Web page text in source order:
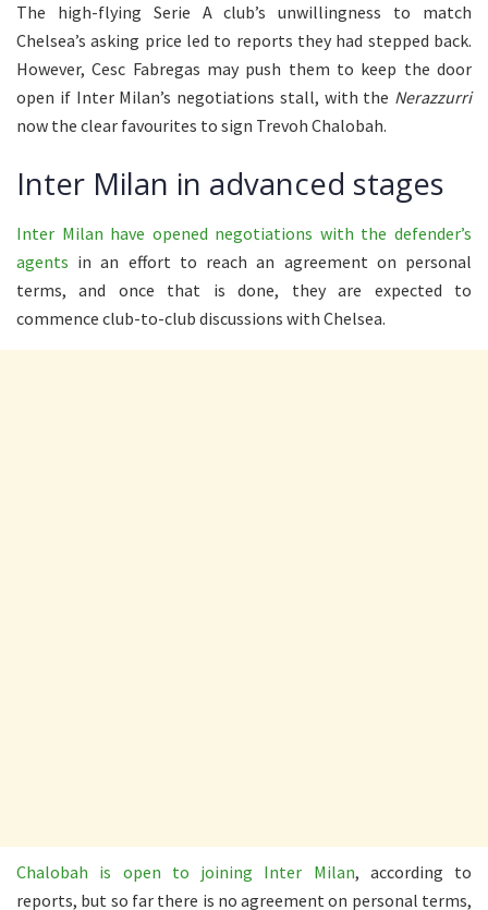
The high-flying Serie A club’s unwillingness to match
Chelsea’s asking price led to reports they had stepped back.
However, Cesc Fabregas may push them to keep the door
open if Inter Milan’s negotiations stall, with the Nerazzurri
now the clear favourites to sign Trevoh Chalobah.
Inter Milan in advanced stages
Inter Milan have opened negotiations with the defender’s
agents in an effort to reach an agreement on personal
terms, and once that is done, they are expected to
commence club-to-club discussions with Chelsea.
Chalobah is open to joining Inter Milan, according to
reports, but so far there is no agreement on personal terms,